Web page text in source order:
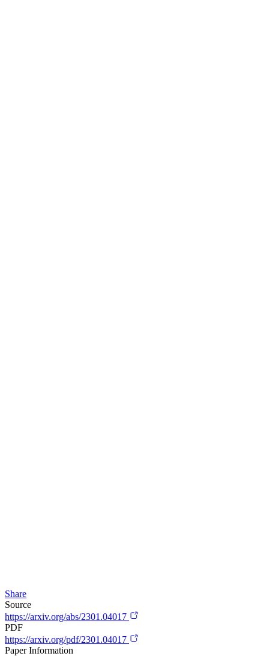
Share
Source
https://arxiv.org/abs/2301.04017
PDF
https://arxiv.org/pdf/2301.04017
Paper Information